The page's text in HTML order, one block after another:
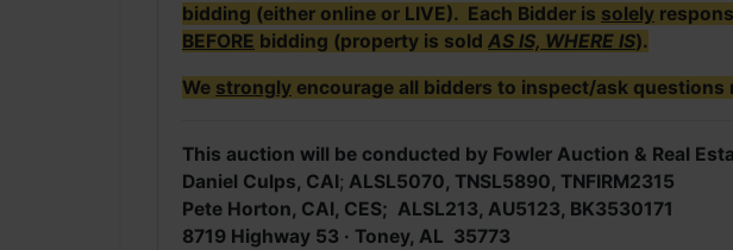
bidding (either online or LIVE). Each Bidder is solely
BEFORE bidding (property is sold AS IS, WHERE IS).
We strongly encourage all bidders to inspect/ask
This auction will be conducted by Fowler Auction & Real
Daniel Culps, CAI; ALSL5070, TNSL5890, TNFIRM2315
Pete Horton, CAI, CES; ALSL213, AU5123, BK3530171
8719 Highway 53 · Toney, AL 35773